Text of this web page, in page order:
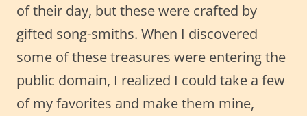
of their day, but these were crafted by
gifted song-smiths. When I discovered
some of these treasures were entering the
public domain, I realized I could take a few
of my favorites and make them mine,